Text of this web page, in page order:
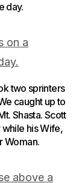
day.
two sprinters
caught up to
Shasta. Scott
his Wife,
Woman.